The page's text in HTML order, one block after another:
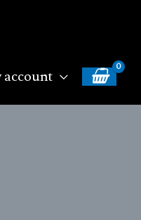
account